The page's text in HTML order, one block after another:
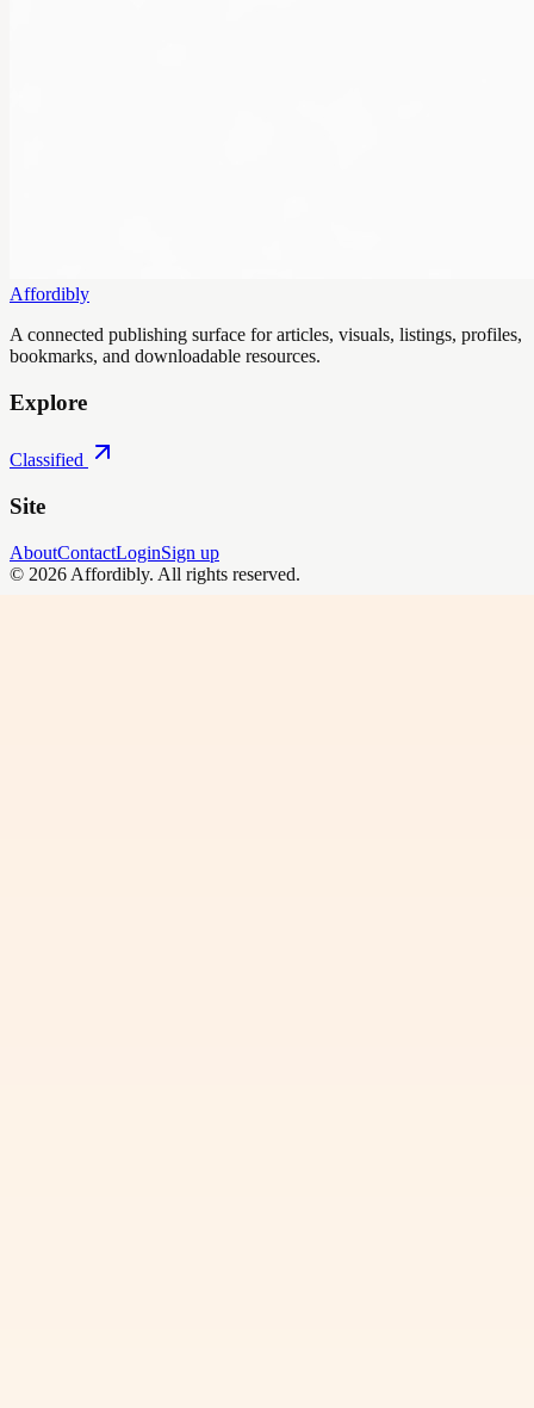
Affordibly
A connected publishing surface for articles, visuals, listings, profiles,
bookmarks, and downloadable resources.
Explore
Classified
Site
AboutContactLoginSign up
© 2026 Affordibly. All rights reserved.